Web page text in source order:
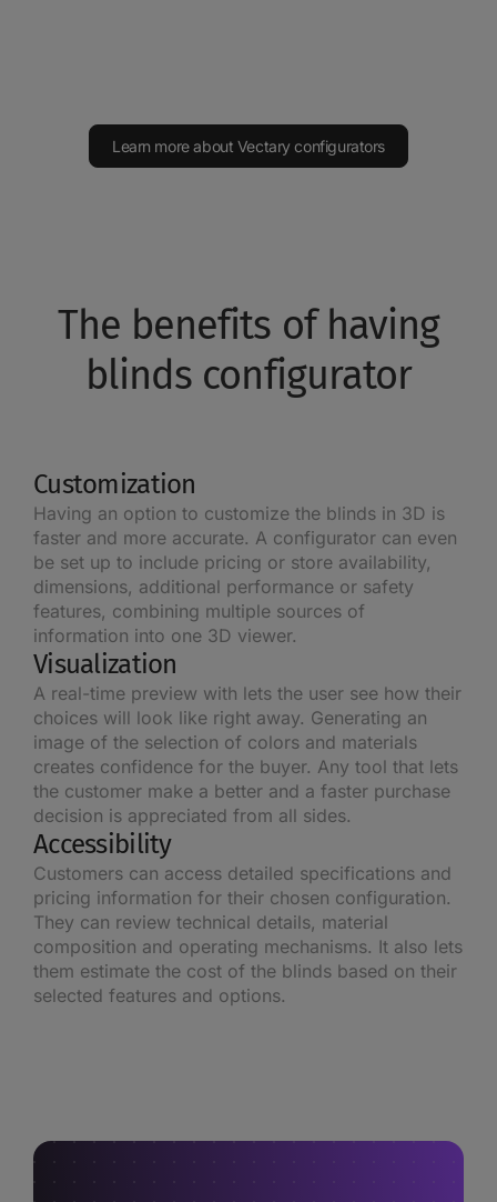
Learn more about Vectary configurators
The benefits of having
blinds configurator
Customization
Having an option to customize the blinds in 3D is
faster and more accurate. A configurator can even
be set up to include pricing or store availability,
dimensions, additional performance or safety
features, combining multiple sources of
information into one 3D viewer.
Visualization
A real-time preview with lets the user see how their
choices will look like right away. Generating an
image of the selection of colors and materials
creates confidence for the buyer. Any tool that lets
the customer make a better and a faster purchase
decision is appreciated from all sides.
Accessibility
Customers can access detailed specifications and
pricing information for their chosen configuration.
They can review technical details, material
composition and operating mechanisms. It also lets
them estimate the cost of the blinds based on their
selected features and options.